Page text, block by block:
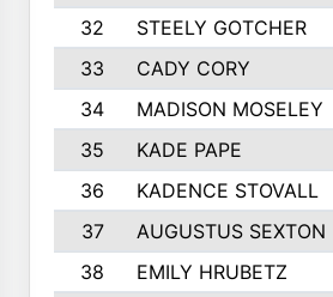
32
STEELY GOTCHER
33
CADY CORY
34
MADISON MOSELEY
35
KADE PAPE
36
KADENCE STOVALL
37
AUGUSTUS SEXTON
38
EMILY HRUBETZ